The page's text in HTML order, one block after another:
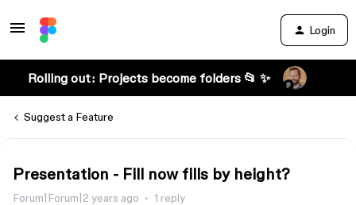
Login
Rolling out: Projects become folders 📂 ✨
Suggest a Feature
Presentation - Fill now fills by height?
Forum|Forum|2 years ago 1 reply